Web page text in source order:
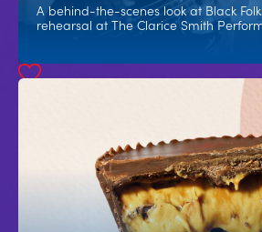
A behind-the-scenes look at Black
rehearsal at The Clarice Smith